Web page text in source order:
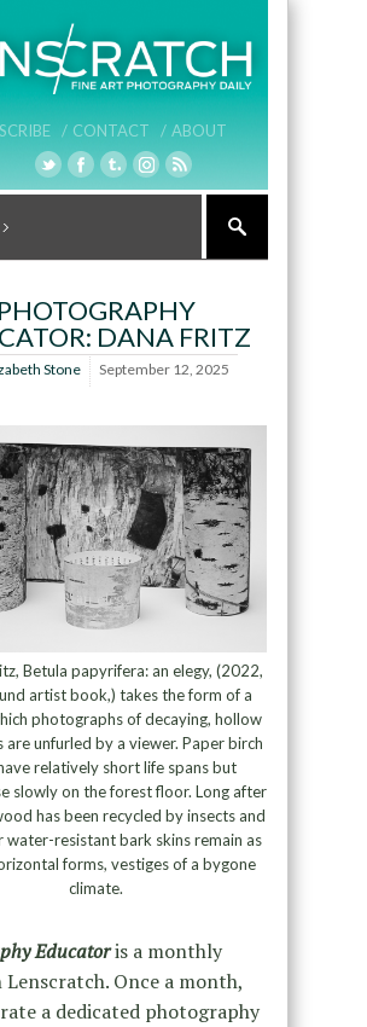
/ CONTACT / ABOUT
PHOTOGRAPHY
DANA FRITZ
Stone September 12, 2025
Betula papyrifera: an elegy, (2022,
artist book,) takes the form of a
photographs of decaying, hollow
are unfurled by a viewer. Paper birch
relatively short life spans but
slowly on the forest floor. Long after
has been recycled by insects and
water-resistant bark skins remain as
forms, vestiges of a bygone
climate.
Educatoris a monthly
Lenscratch. Once a month,
a dedicated photography